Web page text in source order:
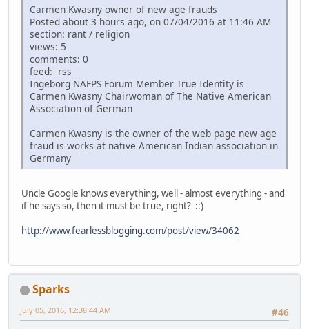
Carmen Kwasny owner of new age frauds
Posted about 3 hours ago, on 07/04/2016 at 11:46 AM
section: rant / religion
views: 5
comments: 0
feed: rss
Ingeborg NAFPS Forum Member True Identity is
Carmen Kwasny Chairwoman of The Native American
Association of German
Carmen Kwasny is the owner of the web page new age
fraud is works at native American Indian association in
Germany
Uncle Google knows everything, well - almost everything - and
if he says so, then it must be true, right? ::)
http://www.fearlessblogging.com/post/view/34062
Sparks
#46
July 05, 2016, 12:38:44 AM